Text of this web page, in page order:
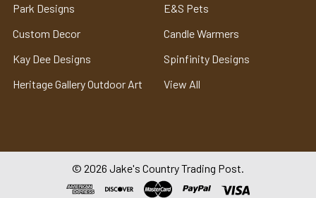
Park Designs
Custom Decor
Kay Dee Designs
Heritage Gallery Outdoor Art
E&S Pets
Candle Warmers
Spinfinity Designs
View All
© 2026 Jake's Country Trading Post.